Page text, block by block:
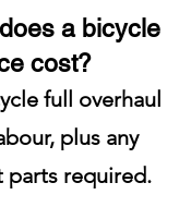
a bicycle
cost?
full overhaul
plus any
parts required.